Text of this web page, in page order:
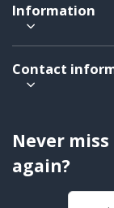
Information
Contact
Never
again?